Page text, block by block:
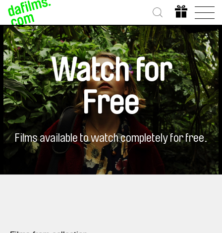
Watch for
Free
Films available to watch completely for free.